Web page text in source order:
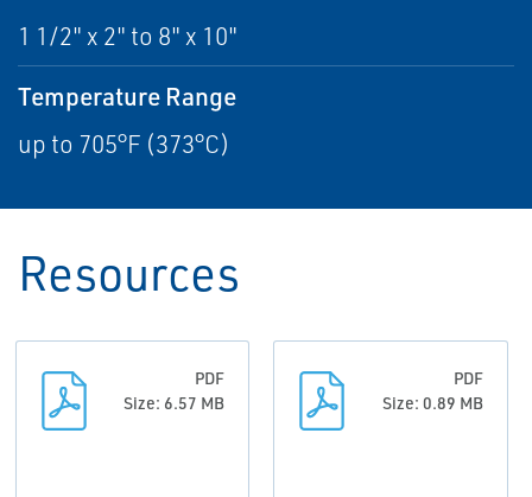
1 1/2" x 2" to 8" x 10"
Temperature Range
up to 705°F (373°C)
Resources
PDF
Size: 6.57 MB
PDF
Size: 0.89 MB